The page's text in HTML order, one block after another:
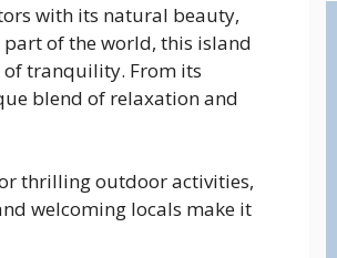
with its natural beauty,
part of the world, this island
of tranquility. From its
blend of relaxation and
thrilling outdoor activities,
welcoming locals make it